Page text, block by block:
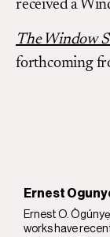
received a
The Window
forthcoming
Ernest
Ernest O.
works have